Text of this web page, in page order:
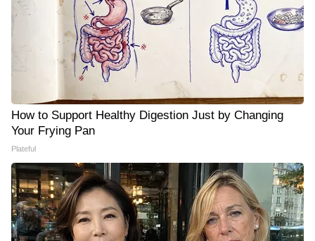
How to Support Healthy Digestion Just by Changing
Your Frying Pan
Plateful